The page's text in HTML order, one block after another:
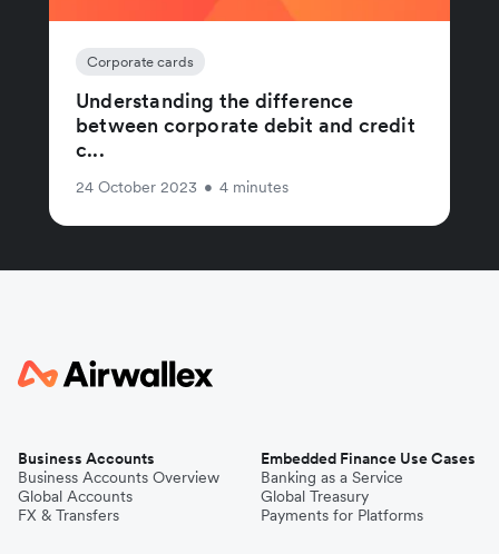
Corporate cards
Understanding the difference
between corporate debit and credit
c...
24 October 2023 • 4 minutes
Business Accounts
Business Accounts Overview
Global Accounts
FX & Transfers
Embedded Finance Use Cases
Banking as a Service
Global Treasury
Payments for Platforms